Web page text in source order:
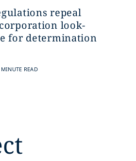
repeal
look-
for determination
READ